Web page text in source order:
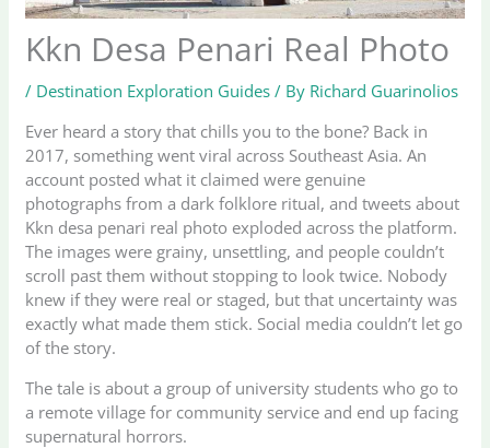
Kkn Desa Penari Real Photo
/ Destination Exploration Guides / By Richard Guarinolios
Ever heard a story that chills you to the bone? Back in
2017, something went viral across Southeast Asia. An
account posted what it claimed were genuine
photographs from a dark folklore ritual, and tweets about
Kkn desa penari real photo exploded across the platform.
The images were grainy, unsettling, and people couldn’t
scroll past them without stopping to look twice. Nobody
knew if they were real or staged, but that uncertainty was
exactly what made them stick. Social media couldn’t let go
of the story.
The tale is about a group of university students who go to
a remote village for community service and end up facing
supernatural horrors.